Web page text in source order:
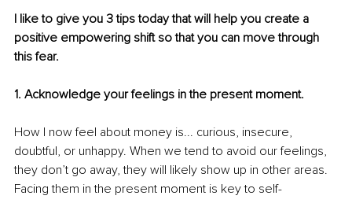
I like to give you 3 tips today that will help you create a
positive empowering shift so that you can move through
this fear.
1. Acknowledge your feelings in the present moment.
How I now feel about money is... curious, insecure,
doubtful, or unhappy. When we tend to avoid our feelings,
they don’t go away, they will likely show up in other areas.
Facing them in the present moment is key to self-